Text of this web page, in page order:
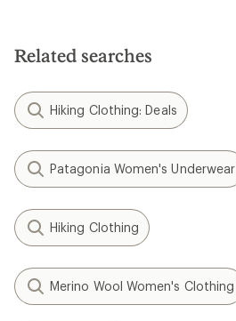
Related searches
Hiking Clothing: Deals
Patagonia Women's Underwear
Hiking Clothing
Merino Wool Women's Clothing